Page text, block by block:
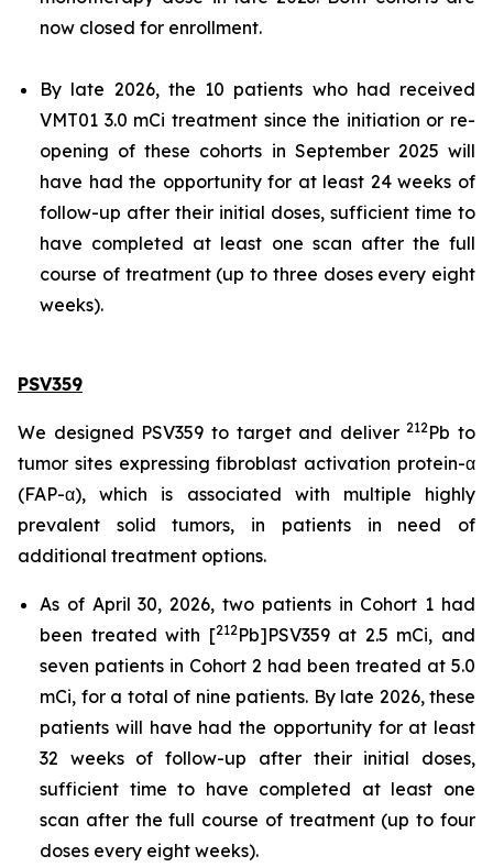
now closed for enrollment.
By late 2026, the 10 patients who had received
VMT01 3.0 mCi treatment since the initiation or re-
opening of these cohorts in September 2025 will
have had the opportunity for at least 24 weeks of
follow-up after their initial doses, sufficient time to
have completed at least one scan after the full
course of treatment (up to three doses every eight
weeks).
PSV359
We designed PSV359 to target and deliver 212Pb to
tumor sites expressing fibroblast activation protein-α
(FAP-α), which is associated with multiple highly
prevalent solid tumors, in patients in need of
additional treatment options.
As of April 30, 2026, two patients in Cohort 1 had
been treated with [212Pb]PSV359 at 2.5 mCi, and
seven patients in Cohort 2 had been treated at 5.0
mCi, for a total of nine patients. By late 2026, these
patients will have had the opportunity for at least
32 weeks of follow-up after their initial doses,
sufficient time to have completed at least one
scan after the full course of treatment (up to four
doses every eight weeks).